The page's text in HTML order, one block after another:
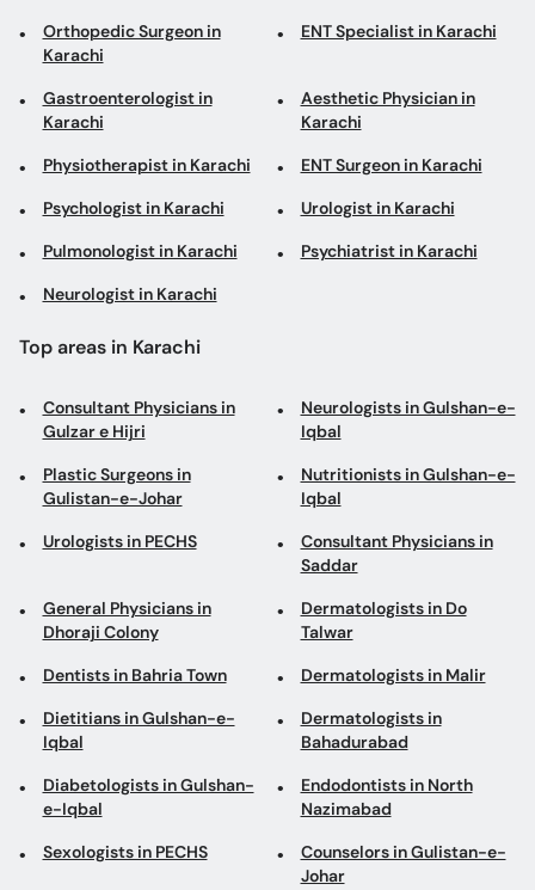
Orthopedic Surgeon in
Karachi
ENT Specialist in Karachi
Gastroenterologist in
Karachi
Aesthetic Physician in
Karachi
Physiotherapist in Karachi ENT Surgeon in Karachi
Psychologist in Karachi Urologist in Karachi
Pulmonologist in Karachi Psychiatrist in Karachi
Neurologist in Karachi
Top areas in Karachi
Consultant Physicians in
Gulzar e Hijri
Neurologists in Gulshan-e-
Iqbal
Plastic Surgeons in
Gulistan-e-Johar
Nutritionists in Gulshan-e-
Iqbal
Urologists in PECHS
Consultant Physicians in
Saddar
General Physicians in
Dhoraji Colony
Dermatologists in Do
Talwar
Dentists in Bahria Town Dermatologists in Malir
Dietitians in Gulshan-e-
Iqbal
Dermatologists in
Bahadurabad
Diabetologists in Gulshan-
e-Iqbal
Endodontists in North
Nazimabad
Sexologists in PECHS
Counselors in Gulistan-e-
Johar